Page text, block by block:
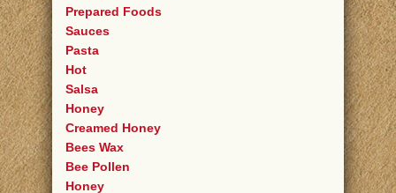
Prepared Foods
Sauces
Pasta
Hot
Salsa
Honey
Creamed Honey
Bees Wax
Bee Pollen
Honey